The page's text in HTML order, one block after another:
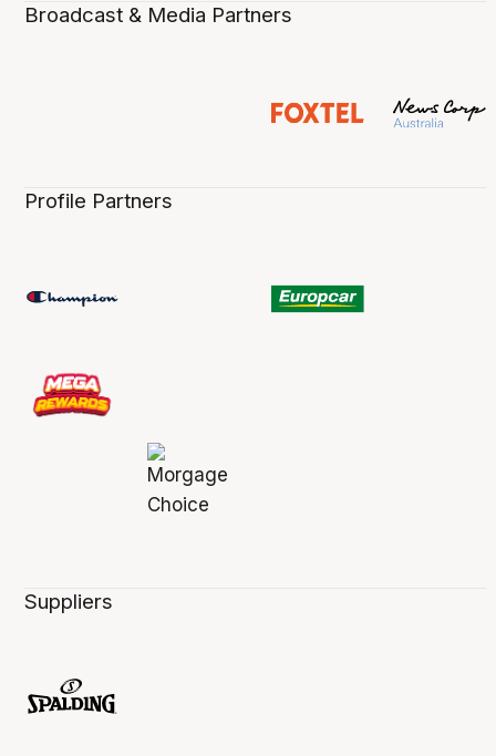
Broadcast & Media Partners
Profile Partners
Suppliers